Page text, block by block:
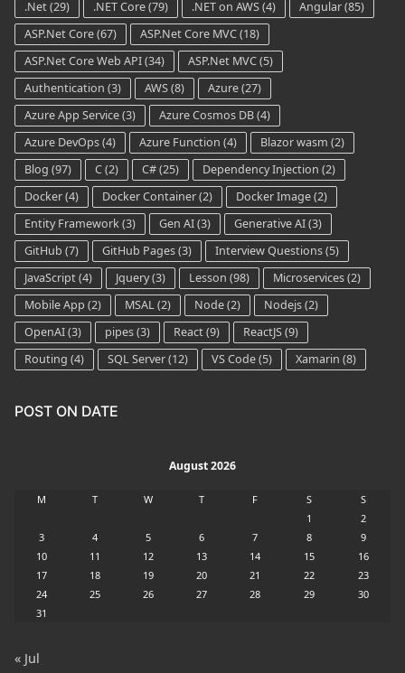
.Net(29) .NET Core(79) .NET on AWS(4) Angular(85)
ASP.Net Core(67) ASP.Net Core MVC(18)
ASP.Net Core Web API(34) ASP.Net MVC(5)
Authentication (3) AWS(8) Azure(27)
Azure App Service(3) Azure Cosmos DB(4)
Azure DevOps(4) Azure Function (4) Blazor wasm (2)
Blog (97) C(2) C#(25) Dependency Injection (2)
Docker(4) Docker Container(2) Docker Image(2)
Entity Framework(3) Gen AI(3) Generative AI(3)
GitHub (7) GitHub Pages(3) Interview Questions(5)
JavaScript(4) Jquery(3) Lesson (98) Microservices(2)
Mobile App (2) MSAL(2) Node(2) Nodejs(2)
OpenAI(3) pipes(3) React(9) ReactJS(9)
Routing (4) SQL Server(12) VS Code(5) Xamarin (8)
POST ON DATE
August 2026
M T W T F S
S
1
2
3
4 5 6 7 8
9
10
11 12 13 14 15
16
17
18 19 20 21 22
23
24
25 26 27 28 29
30
31
« Jul